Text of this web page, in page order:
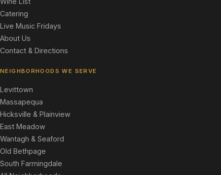
Catering
Live Music Fridays
About Us
Contact & Directions
NEIGHBORHOODS WE SERVE
Levittown
Massapequa
Hicksville & Plainview
East Meadow
Wantagh & Seaford
Old Bethpage
South Farmingdale